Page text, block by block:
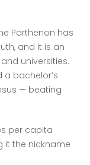
Parthenon has
and it is an
universities.
a bachelor’s
— beating
per capita
it the nickname